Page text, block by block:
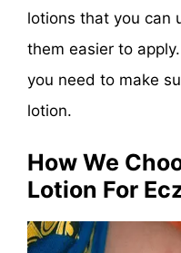
lotions that you can
them easier to
you need to make
lotion.
How We
Lotion For